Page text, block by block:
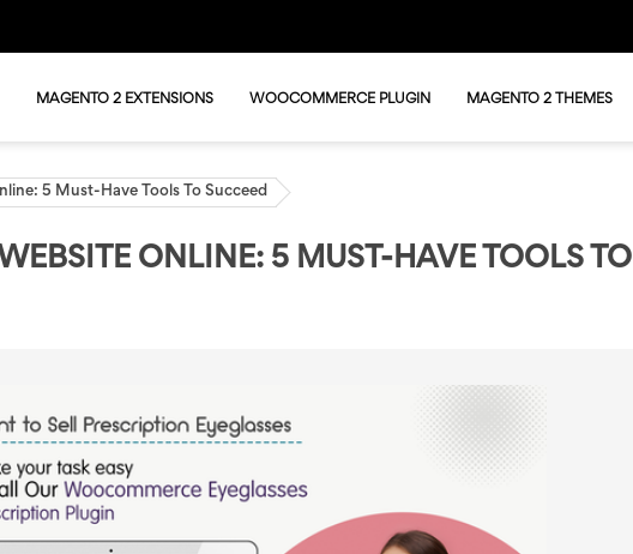
MAGENTO 2 EXTENSIONS WOOCOMMERCE PLUGIN MAGENTO 2 THEMES
5 Must-Have Tools To Succeed
ONLINE: 5 MUST-HAVE TOOLS TO